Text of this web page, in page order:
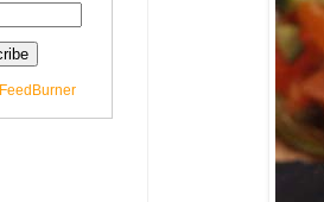
FeedBurner